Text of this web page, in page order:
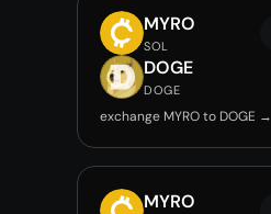
MYRO
SOL
DOGE
DOGE
exchange MYRO to DOGE →
MYRO